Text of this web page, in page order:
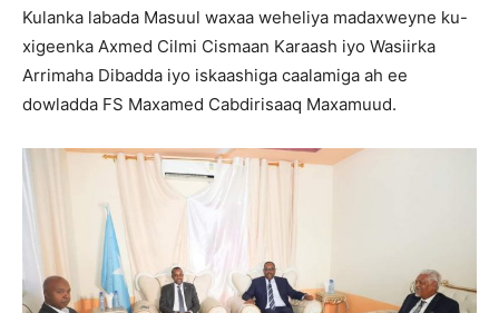
Kulanka labada Masuul waxaa weheliya madaxweyne ku-
xigeenka Axmed Cilmi Cismaan Karaash iyo Wasiirka
Arrimaha Dibadda iyo iskaashiga caalamiga ah ee
dowladda FS Maxamed Cabdirisaaq Maxamuud.